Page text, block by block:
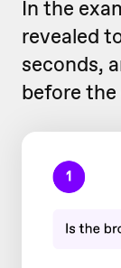
In the
revealed
seconds,
before